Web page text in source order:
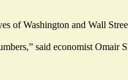
of Washington and Wall
said economist Omair